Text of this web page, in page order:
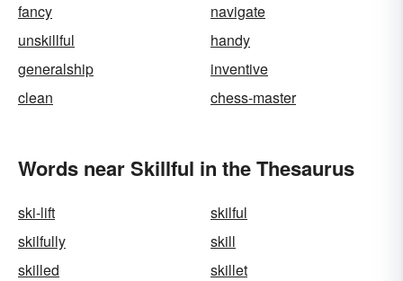
fancy
navigate
unskillful
handy
generalship
inventive
clean
chess-master
Words near Skillful in the Thesaurus
ski-lift
skilful
skilfully
skill
skilled
skillet